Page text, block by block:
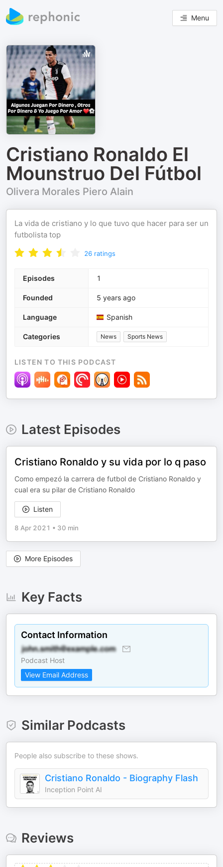
Menu
Cristiano Ronaldo El
Mounstruo Del Fútbol
Olivera Morales Piero Alain
La vida de cristiano y lo que tuvo que hacer para ser un
futbolista top
26 ratings
Episodes 1
Founded 5 years ago
Language Spanish
Categories News Sports News
LISTEN TO THIS PODCAST
Latest Episodes
Cristiano Ronaldo y su vida por lo q paso
Como empezó la carrera de futbol de Cristiano Ronaldo y
cual era su pilar de Cristiano Ronaldo
Listen
8 Apr 2021 • 30 min
More Episodes
Key Facts
Contact Information
Podcast Host
View Email Address
Similar Podcasts
People also subscribe to these shows.
Cristiano Ronaldo - Biography Flash
Inception Point AI
Reviews